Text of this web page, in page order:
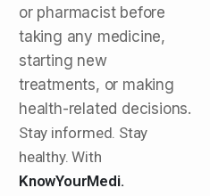
or pharmacist before
taking any medicine,
starting new
treatments, or making
health-related decisions.
Stay informed. Stay
healthy. With
KnowYourMedi.